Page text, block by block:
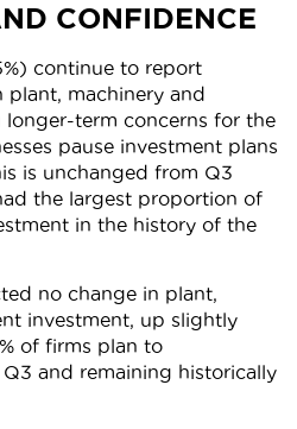
CONFIDENCE
continue to report
plant, machinery and
term concerns for the
pause investment plans
is unchanged from Q3
the largest proportion of
in the history of the
no change in plant,
investment, up slightly
of firms plan to
and remaining historically